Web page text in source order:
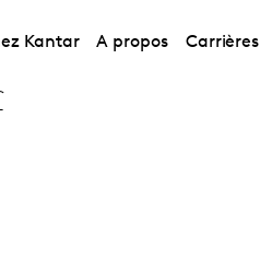
Kantar A propos Carrières